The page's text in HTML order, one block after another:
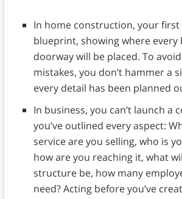
In home construction, your
blueprint, showing where every
doorway will be placed. To
mistakes, you don’t hammer a
every detail has been planned
In business, you can’t launch a
you’ve outlined every aspect:
service are you selling, who is
how are you reaching it, what
structure be, how many
need? Acting before you’ve